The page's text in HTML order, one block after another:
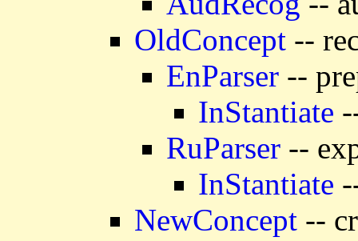
OldConcept --
EnParser --
InStantiate
RuParser --
InStantiate
NewConcept --